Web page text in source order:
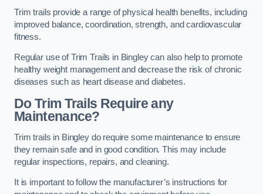
Trim trails provide a range of physical health benefits, including
improved balance, coordination, strength, and cardiovascular
fitness.
Regular use of Trim Trails in Bingley can also help to promote
healthy weight management and decrease the risk of chronic
diseases such as heart disease and diabetes.
Do Trim Trails Require any
Maintenance?
Trim trails in Bingley do require some maintenance to ensure
they remain safe and in good condition. This may include
regular inspections, repairs, and cleaning.
It is important to follow the manufacturer’s instructions for